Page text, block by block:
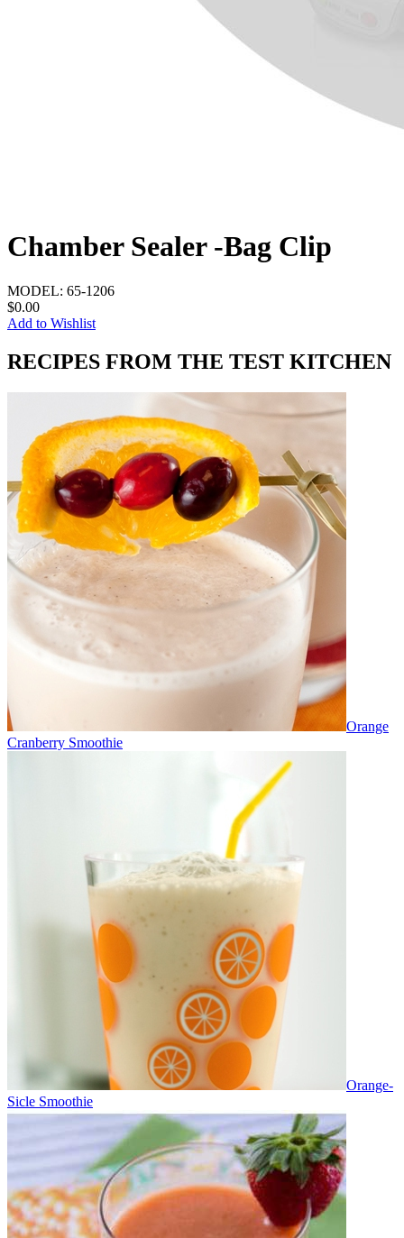
Chamber Sealer -Bag Clip
MODEL: 65-1206
$0.00
Add to Wishlist
RECIPES FROM THE TEST KITCHEN
Orange
Cranberry Smoothie
Orange-
Sicle Smoothie